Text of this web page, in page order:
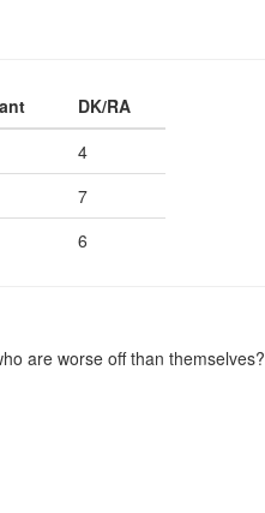
DK/RA
4
7
6
are worse off than themselves?